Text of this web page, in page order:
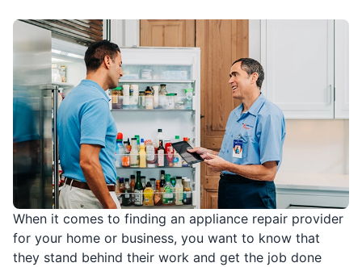
When it comes to finding an appliance repair provider
for your home or business, you want to know that
they stand behind their work and get the job done